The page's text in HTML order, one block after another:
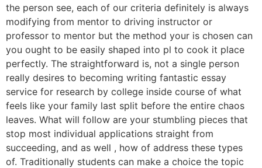
the person see, each of our criteria definitely is always
modifying from mentor to driving instructor or
professor to mentor but the method your is chosen can
you ought to be easily shaped into pl to cook it place
perfectly. The straightforward is, not a single person
really desires to becoming writing fantastic essay
service for research by college inside course of what
feels like your family last split before the entire chaos
leaves. What will follow are your stumbling pieces that
stop most individual applications straight from
succeeding, and as well , how of address these types
of. Traditionally students can make a choice the topic